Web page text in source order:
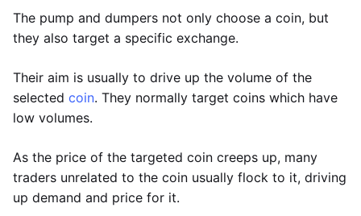
The pump and dumpers not only choose a coin, but
they also target a specific exchange.
Their aim is usually to drive up the volume of the
selected coin. They normally target coins which have
low volumes.
As the price of the targeted coin creeps up, many
traders unrelated to the coin usually flock to it, driving
up demand and price for it.